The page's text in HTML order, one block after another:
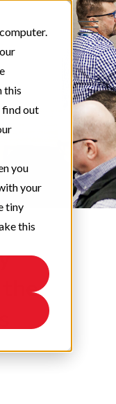
this
find out
you
your
tiny
this